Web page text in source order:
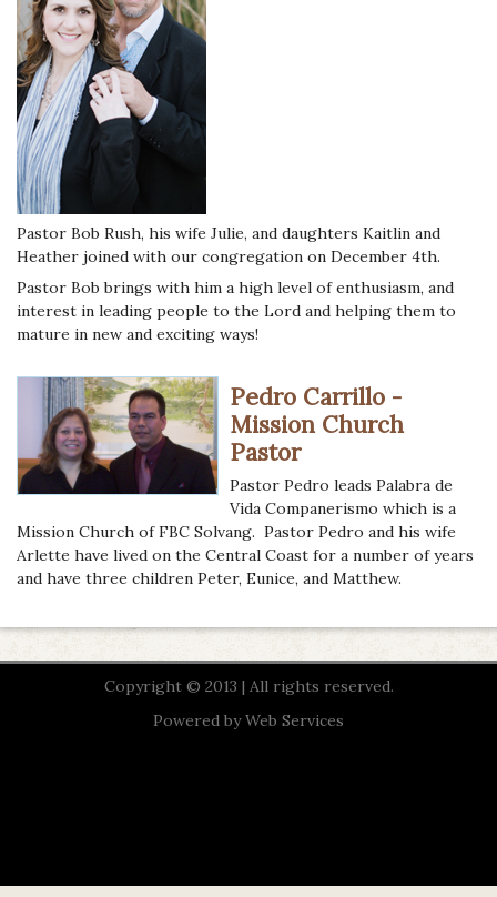
Pastor Bob Rush, his wife Julie, and daughters Kaitlin and
Heather joined with our congregation on December 4th.
Pastor Bob brings with him a high level of enthusiasm, and
interest in leading people to the Lord and helping them to
mature in new and exciting ways!
Pedro Carrillo -
Mission Church
Pastor
Pastor Pedro leads Palabra de
Vida Companerismo which is a
Mission Church of FBC Solvang. Pastor Pedro and his wife
Arlette have lived on the Central Coast for a number of years
and have three children Peter, Eunice, and Matthew.
Copyright © 2013 | All rights reserved.
Powered byWeb Services